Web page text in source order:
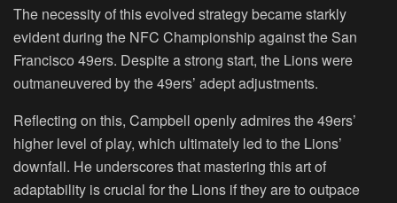
The necessity of this evolved strategy became starkly
evident during the NFC Championship against the San
Francisco 49ers. Despite a strong start, the Lions were
outmaneuvered by the 49ers’ adept adjustments.
Reflecting on this, Campbell openly admires the 49ers’
higher level of play, which ultimately led to the Lions’
downfall. He underscores that mastering this art of
adaptability is crucial for the Lions if they are to outpace